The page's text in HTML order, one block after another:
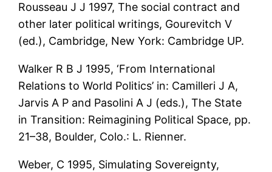
Rousseau J J 1997, The social contract and
other later political writings, Gourevitch V
(ed.), Cambridge, New York: Cambridge UP.
Walker R B J 1995, ‘From International
Relations to World Politics’ in: Camilleri J A,
Jarvis A P and Pasolini A J (eds.), The State
in Transition: Reimagining Political Space, pp.
21–38, Boulder, Colo.: L. Rienner.
Weber, C 1995, Simulating Sovereignty,